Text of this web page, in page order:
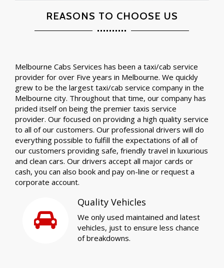
REASONS TO CHOOSE US
Melbourne Cabs Services has been a taxi/cab service
provider for over Five years in Melbourne. We quickly
grew to be the largest taxi/cab service company in the
Melbourne city. Throughout that time, our company has
prided itself on being the premier taxis service
provider. Our focused on providing a high quality service
to all of our customers. Our professional drivers will do
everything possible to fulfill the expectations of all of
our customers providing safe, friendly travel in luxurious
and clean cars. Our drivers accept all major cards or
cash, you can also book and pay on-line or request a
corporate account.
Quality Vehicles
We only used maintained and latest
vehicles, just to ensure less chance
of breakdowns.